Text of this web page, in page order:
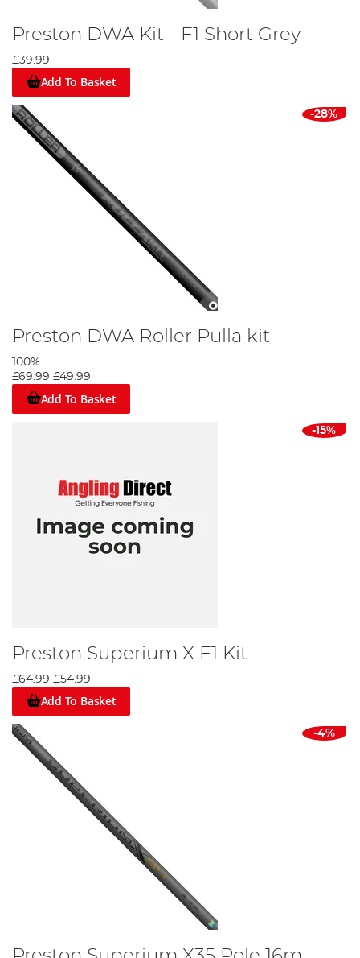
Preston DWA Kit - F1 Short Grey
£39.99
Add To Basket
-28%
Preston DWA Roller Pulla kit
100%
£69.99 £49.99
Add To Basket
-15%
Preston Superium X F1 Kit
£64.99 £54.99
Add To Basket
-4%